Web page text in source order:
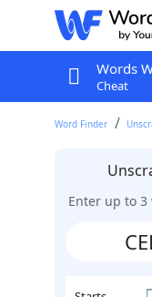
Words
Cheat
Word Finder
Enter up to 3